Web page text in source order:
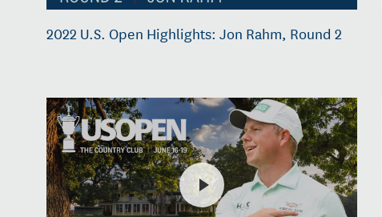
2022 U.S. Open Highlights: Jon Rahm, Round 2